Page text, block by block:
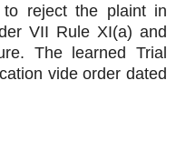
reject the plaint in
VII Rule XI(a) and
The learned Trial
vide order dated